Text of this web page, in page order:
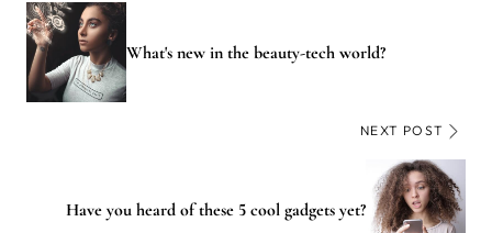
What's new in the beauty-tech world?
NEXT POST
Have you heard of these 5 cool gadgets yet?